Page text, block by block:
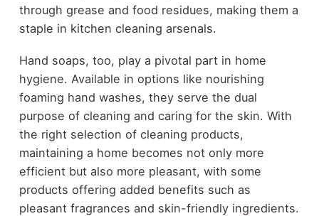
through grease and food residues, making them a
staple in kitchen cleaning arsenals.
Hand soaps, too, play a pivotal part in home
hygiene. Available in options like nourishing
foaming hand washes, they serve the dual
purpose of cleaning and caring for the skin. With
the right selection of cleaning products,
maintaining a home becomes not only more
efficient but also more pleasant, with some
products offering added benefits such as
pleasant fragrances and skin-friendly ingredients.